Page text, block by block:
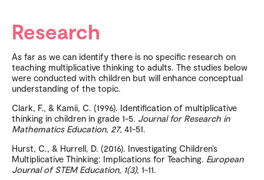
Research
As far as we can identify there is no specific research on
teaching multiplicative thinking to adults. The studies below
were conducted with children but will enhance conceptual
understanding of the topic.
Clark, F., & Kamii, C. (1996). Identification of multiplicative
thinking in children in grade 1-5. Journal for Research in
Mathematics Education, 27, 41-51.
Hurst, C., & Hurrell, D. (2016). Investigating Children’s
Multiplicative Thinking: Implications for Teaching. European
Journal of STEM Education, 1(3), 1-11.